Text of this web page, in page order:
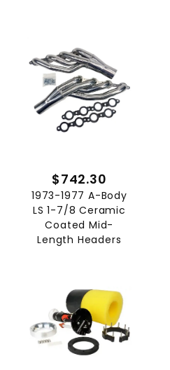
$742.30
1973-1977 A-Body
LS 1-7/8 Ceramic
Coated Mid-
Length Headers